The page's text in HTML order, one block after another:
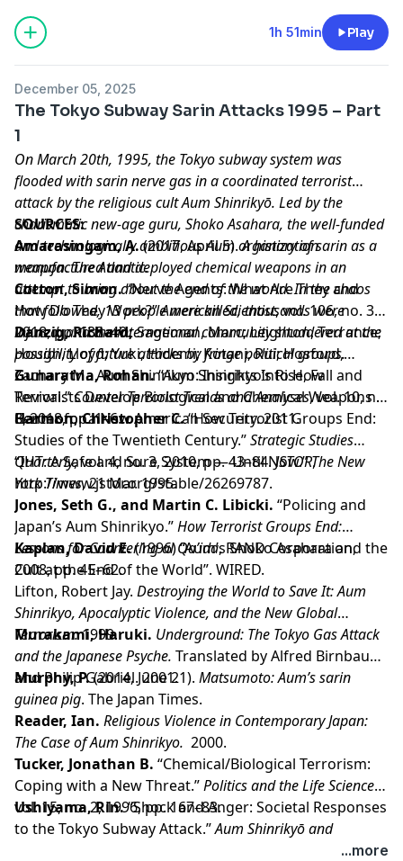
Learn more about your ad choices. Visit
megaphone.fm/adchoices
1h 51min Play
December 05, 2025
The Tokyo Subway Sarin Attacks 1995 – Part
1
On March 20th, 1995, the Tokyo subway system was
flooded with sarin nerve gas in a coordinated terrorist
attack by the religious cult Aum Shinrikyō. Led by the
charismatic new-age guru, Shoko Asahara, the well-funded
and technologically ambitious Aum organization
manufactured and deployed chemical weapons in an
attempt to bring about the end of the world. In the chaos
that followed, 13 people were killed, thousands were
injured, and the international community shuddered at the
possibility of future attacks by fringe political groups.
SOURCES:
Amarasingam, A.(2017, April 5).A history of sarin as a
weapon.The Atlantic.
Cotton, Simon.“Nerve Agents: What Are They and
How Do They Work?”American Scientist, vol. 106, no. 3,
2018, pp. 138–40.
Danzig, Richard;Sageman, Marc; Leighton, Terrance;
Hough, Lloyd; Yuki, Hidemi; Kotani, Rui; Hosford,
Zachary M.. Aum Shinrikyo: Insights Into How
Terrorists Develop Biological and Chemical Weapons .
Center for a New American Security. 2011.
Gunaratna, Rohan.“Aum Shinrikyo’s Rise, Fall and
Revival.”Counter Terrorist Trends and Analyses, vol. 10, no.
8, 2018, pp. 1–6.
Harmon, Christopher C.“How Terrorist Groups End:
Studies of the Twentieth Century.”Strategic Studies
Quarterly, vol. 4, no. 3, 2010, pp. 43–84.JSTOR,
http://www.jstor.org/stable/26269787.
“IHT: A Safe and Sure System — Until Now.”The New
York Times, 21 Mar. 1995.
Jones, Seth G., and Martin C. Libicki. “Policing and
Japan’s Aum Shinrikyo.”How Terrorist Groups End:
Lessons for Countering al Qa’ida, RAND Corporation,
2008, pp. 45–62.
Kaplan, David E.(1996) “Aum’s Shoko Asahara and the
Cult at the End of the World”. WIRED.
Lifton, Robert Jay. Destroying the World to Save It: Aum
Shinrikyo, Apocalyptic Violence, and the New Global
Terrorism.1999.
Murakami, Haruki. Underground: The Tokyo Gas Attack
and the Japanese Psyche. Translated by Alfred Birnbaum
and Philip Gabriel. 2001.
Murphy, P.(2014, June 21). Matsumoto: Aum’s sarin
guinea pig. The Japan Times.
Reader, Ian. Religious Violence in Contemporary Japan:
The Case of Aum Shinrikyo. 2000.
Tucker, Jonathan B. “Chemical/Biological Terrorism:
Coping with a New Threat.”Politics and the Life Sciences,
vol. 15, no. 2, 1996, pp. 167–83.
Ushiyama, Rin.“Shock and Anger: Societal Responses
to the Tokyo Subway Attack.”Aum Shinrikyō and
, The
...more